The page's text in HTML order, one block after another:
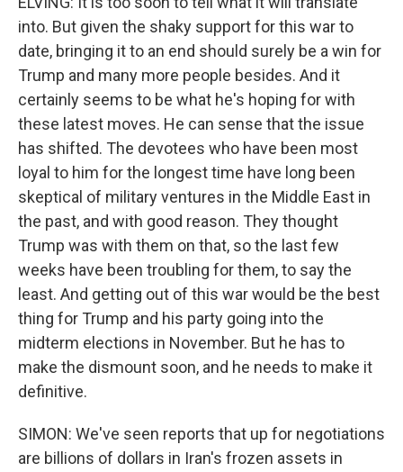
into. But given the shaky support for this war to
date, bringing it to an end should surely be a win for
Trump and many more people besides. And it
certainly seems to be what he's hoping for with
these latest moves. He can sense that the issue
has shifted. The devotees who have been most
loyal to him for the longest time have long been
skeptical of military ventures in the Middle East in
the past, and with good reason. They thought
Trump was with them on that, so the last few
weeks have been troubling for them, to say the
least. And getting out of this war would be the best
thing for Trump and his party going into the
midterm elections in November. But he has to
make the dismount soon, and he needs to make it
definitive.
SIMON: We've seen reports that up for negotiations
are billions of dollars in Iran's frozen assets in